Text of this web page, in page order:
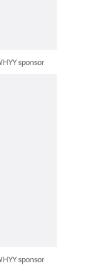
sponsor
sponsor